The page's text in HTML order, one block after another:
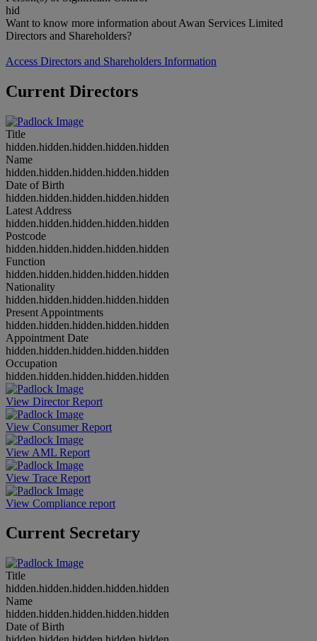
hid
Want to know more information about Awan Services Limited
Directors and Shareholders?
Access Directors and Shareholders Information
Current Directors
Title
hidden.hidden.hidden.hidden.hidden
Name
hidden.hidden.hidden.hidden.hidden
Date of Birth
hidden.hidden.hidden.hidden.hidden
Latest Address
hidden.hidden.hidden.hidden.hidden
Postcode
hidden.hidden.hidden.hidden.hidden
Function
hidden.hidden.hidden.hidden.hidden
Nationality
hidden.hidden.hidden.hidden.hidden
Present Appointments
hidden.hidden.hidden.hidden.hidden
Appointment Date
hidden.hidden.hidden.hidden.hidden
Occupation
hidden.hidden.hidden.hidden.hidden
View Director Report
View Consumer Report
View AML Report
View Trace Report
View Compliance report
Current Secretary
Title
hidden.hidden.hidden.hidden.hidden
Name
hidden.hidden.hidden.hidden.hidden
Date of Birth